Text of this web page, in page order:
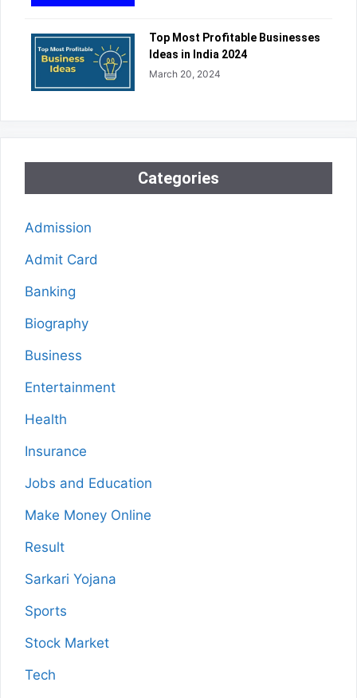
Top Most Profitable Businesses
Ideas in India 2024
March 20, 2024
Categories
Admission
Admit Card
Banking
Biography
Business
Entertainment
Health
Insurance
Jobs and Education
Make Money Online
Result
Sarkari Yojana
Sports
Stock Market
Tech